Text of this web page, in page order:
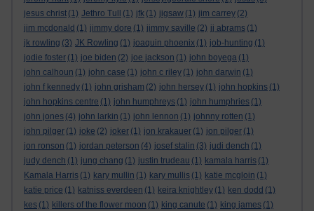
jesus christ (1) Jethro Tull (1) jfk (1) jigsaw (1) jim carrey (2)
jim mcdonald (1) jimmy dore (1) jimmy saville (2) jj abrams (1)
jk rowling (3) JK Rowling (1) joaquin phoenix (1) job-hunting (1)
jodie foster (1) joe biden (2) joe jackson (1) john boyega (1)
john calhoun (1) john case (1) john c riley (1) john darwin (1)
john f kennedy (1) john grisham (2) john hersey (1) john hopkins (1)
john hopkins centre (1) john humphreys (1) john humphries (1)
john jones (4) john larkin (1) john lennon (1) johnny rotten (1)
john pilger (1) joke (2) joker (1) jon krakauer (1) jon pilger (1)
jon ronson (1) jordan peterson (4) josef stalin (3) judi dench (1)
judy dench (1) jung chang (1) justin trudeau (1) kamala harris (1)
Kamala Harris (1) kary mullin (1) kary mullis (1) katie mcgloin (1)
katie price (1) katniss everdeen (1) keira knightley (1) ken dodd (1)
kes (1) killers of the flower moon (1) king canute (1) king james (1)